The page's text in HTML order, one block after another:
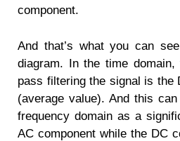
component.
And that’s what you can
diagram. In the time
pass filtering the signal is the
(average value). And this
frequency domain as a
AC component while the DC